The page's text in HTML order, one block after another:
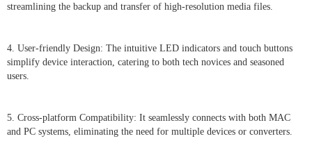
streamlining the backup and transfer of high-resolution media files.
4. User-friendly Design: The intuitive LED indicators and touch buttons
simplify device interaction, catering to both tech novices and seasoned
users.
5. Cross-platform Compatibility: It seamlessly connects with both MAC
and PC systems, eliminating the need for multiple devices or converters.